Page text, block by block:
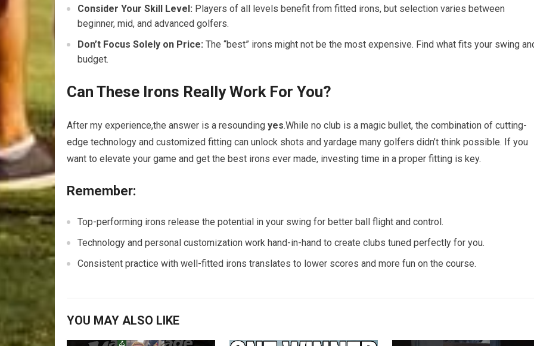
Consider Your Skill Level: Players of all levels benefit from fitted irons, but selection varies between
beginner, mid, and advanced golfers.
Don’t Focus Solely on Price: The “best” irons might not be the most expensive. Find what fits your swing
budget.
Can These Irons Really Work For You?
After my experience,the answer is a resounding yes.While no club is a magic bullet, the combination of cutting-
edge technology and customized fitting can unlock shots and yardage many golfers didn’t think possible. If you
want to elevate your game and get the best irons ever made, investing time in a proper fitting is key.
Remember:
Top-performing irons release the potential in your swing for better ball flight and control.
Technology and personal customization work hand-in-hand to create clubs tuned perfectly for you.
Consistent practice with well-fitted irons translates to lower scores and more fun on the course.
YOU MAY ALSO LIKE